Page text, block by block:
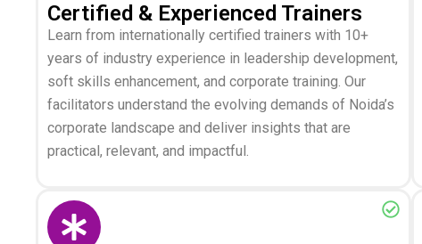
Certified & Experienced Trainers
Learn from internationally certified trainers with 10+
years of industry experience in leadership development,
soft skills enhancement, and corporate training. Our
facilitators understand the evolving demands of Noida’s
corporate landscape and deliver insights that are
practical, relevant, and impactful.